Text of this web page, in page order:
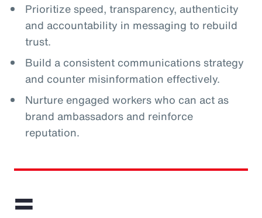
Prioritize speed, transparency, authenticity
and accountability in messaging to rebuild
trust.
Build a consistent communications strategy
and counter misinformation effectively.
Nurture engaged workers who can act as
brand ambassadors and reinforce
reputation.
=